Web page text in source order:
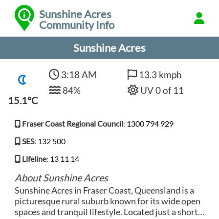
Sunshine Acres
Community Info
Sunshine Acres
15.1°C
3:18 AM
84%
13.3 kmph
UV 0 of 11
Fraser Coast Regional Council: 1300 794 929
SES: 132 500
Lifeline: 13 11 14
About Sunshine Acres
Sunshine Acres in Fraser Coast, Queensland is a
picturesque rural suburb known for its wide open
spaces and tranquil lifestyle. Located just a short